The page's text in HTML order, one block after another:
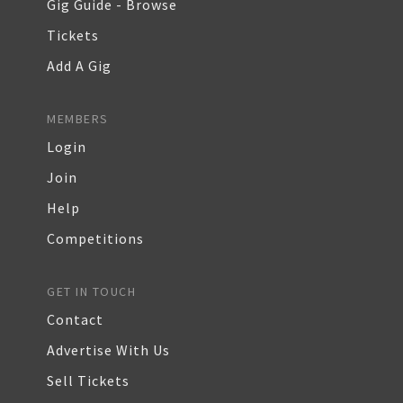
Gig Guide - Browse
Tickets
Add A Gig
MEMBERS
Login
Join
Help
Competitions
GET IN TOUCH
Contact
Advertise With Us
Sell Tickets